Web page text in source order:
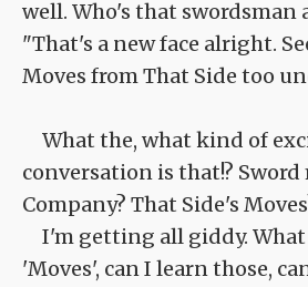
well. Who's that swordsman
"That's a new face alright.
Moves from That Side too
What the, what kind of
conversation is that!? Sword
Company? That Side's
I'm getting all giddy. What
'Moves', can I learn those,